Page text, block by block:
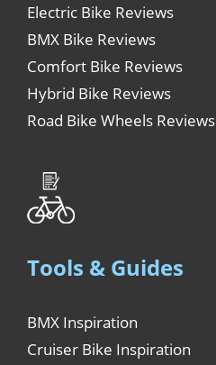
Electric Bike Reviews
BMX Bike Reviews
Comfort Bike Reviews
Hybrid Bike Reviews
Road Bike Wheels Reviews
Tools & Guides
BMX Inspiration
Cruiser Bike Inspiration